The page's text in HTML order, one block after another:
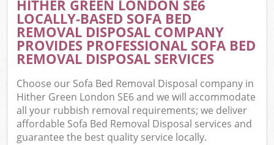
HITHER GREEN LONDON SE6
LOCALLY-BASED SOFA BED
REMOVAL DISPOSAL COMPANY
PROVIDES PROFESSIONAL SOFA BED
REMOVAL DISPOSAL SERVICES
Choose our Sofa Bed Removal Disposal company in
Hither Green London SE6 and we will accommodate
all your rubbish removal requirements; we deliver
affordable Sofa Bed Removal Disposal services and
guarantee the best quality service locally.